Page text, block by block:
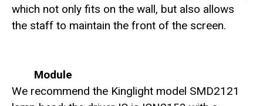
which not only fits on the wall, but also allows
the staff to maintain the front of the screen.
Module
We recommend the Kinglight model SMD2121